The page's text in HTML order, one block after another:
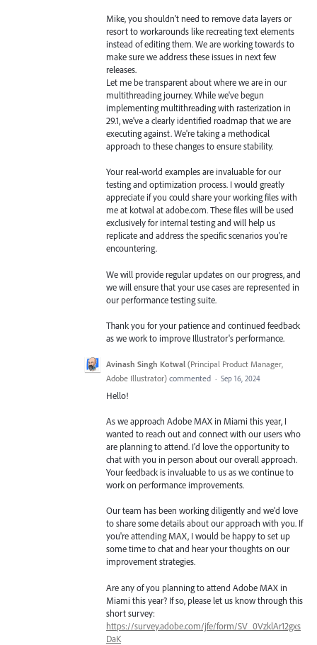
Mike, you shouldn't need to remove data layers or
resort to workarounds like recreating text elements
instead of editing them. We are working towards to
make sure we address these issues in next few
releases.
Let me be transparent about where we are in our
multithreading journey. While we've begun
implementing multithreading with rasterization in
29.1, we've a clearly identified roadmap that we are
executing against. We're taking a methodical
approach to these changes to ensure stability.
Your real-world examples are invaluable for our
testing and optimization process. I would greatly
appreciate if you could share your working files with
me at kotwal at adobe.com. These files will be used
exclusively for internal testing and will help us
replicate and address the specific scenarios you're
encountering.
We will provide regular updates on our progress, and
we will ensure that your use cases are represented in
our performance testing suite.
Thank you for your patience and continued feedback
as we work to improve Illustrator's performance.
Avinash Singh Kotwal (Principal Product Manager,
Adobe Illustrator) commented · Sep 16, 2024
Hello!
As we approach Adobe MAX in Miami this year, I
wanted to reach out and connect with our users who
are planning to attend. I'd love the opportunity to
chat with you in person about our overall approach.
Your feedback is invaluable to us as we continue to
work on performance improvements.
Our team has been working diligently and we'd love
to share some details about our approach with you. If
you're attending MAX, I would be happy to set up
some time to chat and hear your thoughts on our
improvement strategies.
Are any of you planning to attend Adobe MAX in
Miami this year? If so, please let us know through this
short survey:
https://survey.adobe.com/jfe/form/SV_0VzklAr12gxs
DaK